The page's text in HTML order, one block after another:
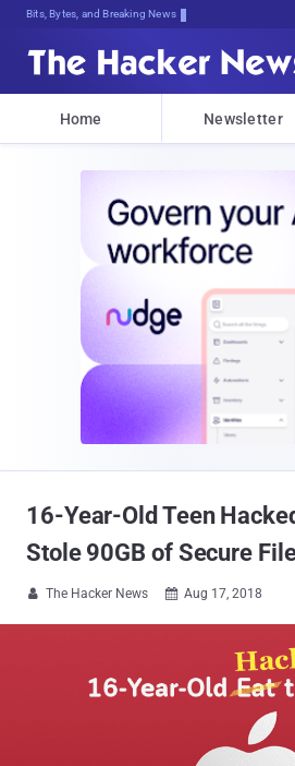
Bits, Bytes, and Breaking News
Home Newsletter
16-Year-Old Teen
Stole 90GB of Secure
 The Hacker News  Aug 17, 2018